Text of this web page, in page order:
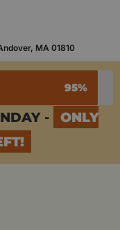
MA 01810
95%
-
ONLY